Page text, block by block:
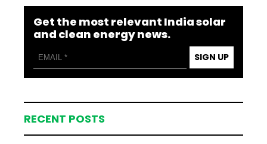
Get the most relevant India solar
and clean energy news.
SIGN UP
RECENT POSTS